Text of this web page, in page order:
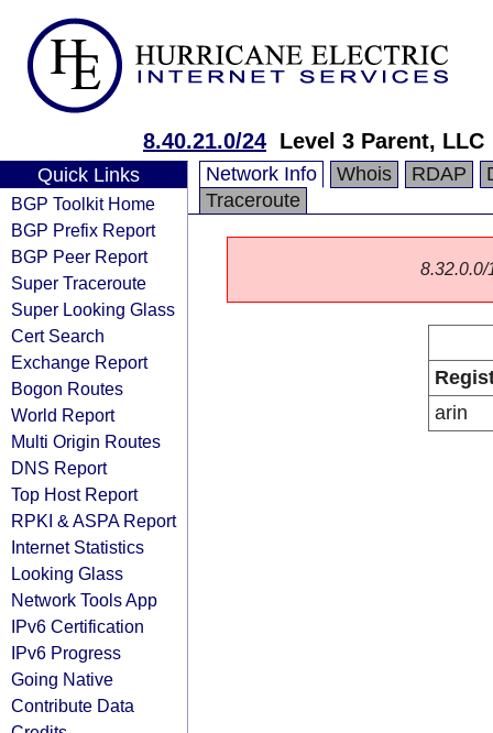
8.40.21.0/24 Level 3 Parent, LLC
Quick Links
BGP Toolkit Home
BGP Prefix Report
BGP Peer Report
Super Traceroute
Super Looking Glass
Cert Search
Exchange Report
Bogon Routes
World Report
Multi Origin Routes
DNS Report
Top Host Report
RPKI & ASPA Report
Internet Statistics
Looking Glass
Network Tools App
IPv6 Certification
IPv6 Progress
Going Native
Contribute Data
Network Info Whois RDAP
Traceroute
8.32.0.0/
arin